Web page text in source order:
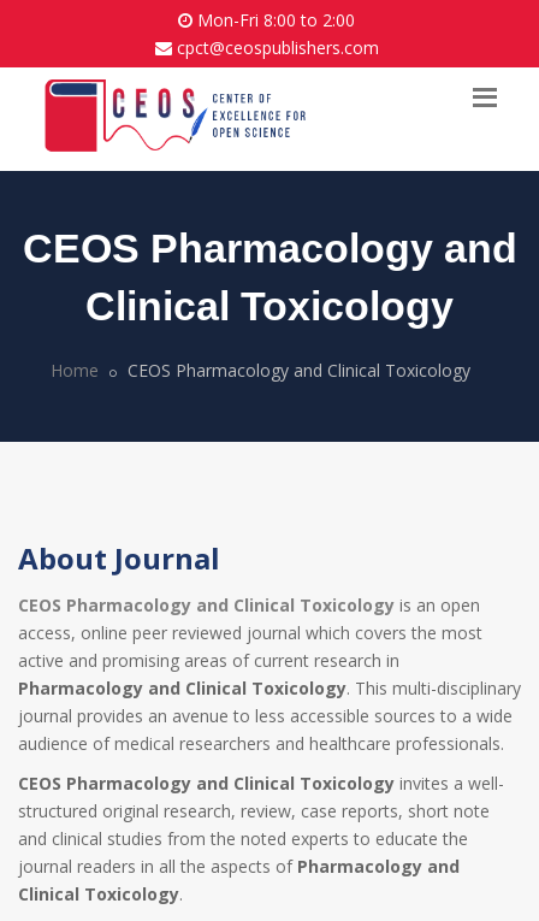
Mon-Fri 8:00 to 2:00
cpct@ceospublishers.com
CEOS Pharmacology and
Clinical Toxicology
Home CEOS Pharmacology and Clinical Toxicology
About Journal
CEOS Pharmacology and Clinical Toxicology is an open
access, online peer reviewed journal which covers the most
active and promising areas of current research in
Pharmacology and Clinical Toxicology. This multi-disciplinary
journal provides an avenue to less accessible sources to a wide
audience of medical researchers and healthcare professionals.
CEOS Pharmacology and Clinical Toxicology invites a well-
structured original research, review, case reports, short note
and clinical studies from the noted experts to educate the
journal readers in all the aspects of Pharmacology and
Clinical Toxicology.